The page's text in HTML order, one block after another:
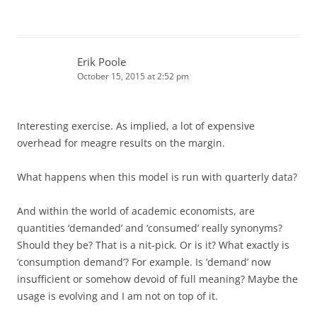
Erik Poole
October 15, 2015 at 2:52 pm
Interesting exercise. As implied, a lot of expensive
overhead for meagre results on the margin.
What happens when this model is run with quarterly data?
And within the world of academic economists, are
quantities ‘demanded’ and ‘consumed’ really synonyms?
Should they be? That is a nit-pick. Or is it? What exactly is
‘consumption demand’? For example. Is ‘demand’ now
insufficient or somehow devoid of full meaning? Maybe the
usage is evolving and I am not on top of it.